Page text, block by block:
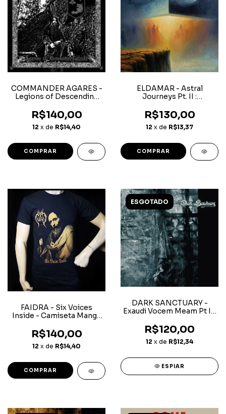
COMMANDER AGARES -
Legions of Descending
CD
R$140,00
12 x de R$14,40
ELDAMAR - Astral
Journeys Pt. II :
R$130,00
12 x de R$13,37
FAIDRA - Six Voices
Inside - Camiseta Manga
R$140,00
12 x de R$14,40
COMPRAR
ESGOTADO
DARK SANCTUARY -
Exaudi Vocem Meam Pt I -
R$120,00
12 x de R$12,34
ESPIAR